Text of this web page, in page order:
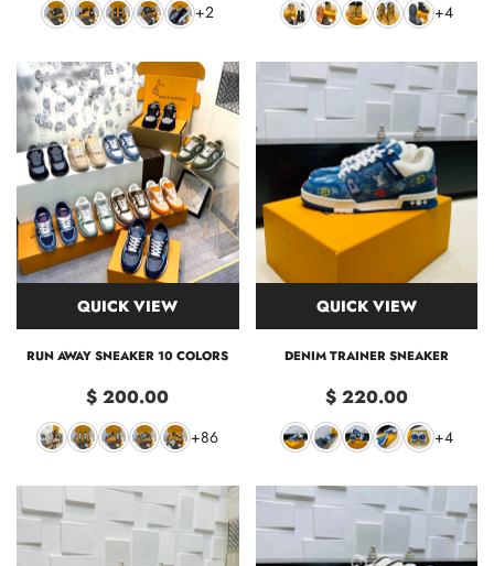
+2
+4
QUICK VIEW
RUN AWAY SNEAKER 10 COLORS
$ 200.00
+86
QUICK VIEW
DENIM TRAINER SNEAKER
$ 220.00
+4